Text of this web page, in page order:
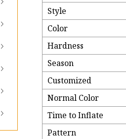
Style
Color
Hardness
Season
Customized
Normal Color
Time to Inflate
Pattern